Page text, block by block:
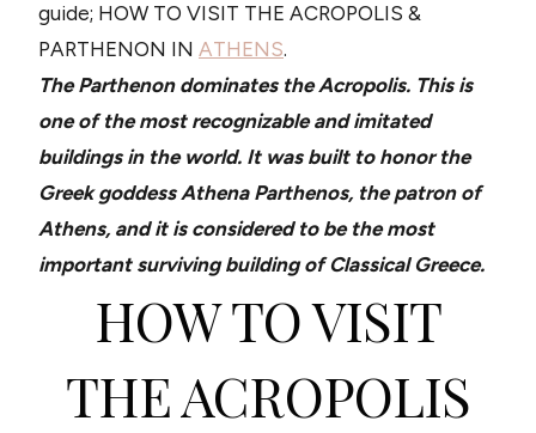
guide; HOW TO VISIT THE ACROPOLIS &
PARTHENON IN ATHENS.
The Parthenon dominates the Acropolis. This is
one of the most recognizable and imitated
buildings in the world. It was built to honor the
Greek goddess Athena Parthenos, the patron of
Athens, and it is considered to be the most
important surviving building of Classical Greece.
HOW TO VISIT
THE ACROPOLIS